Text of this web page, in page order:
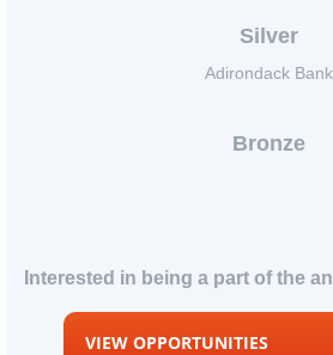
Silver
Adirondack Bank
Bronze
Interested in being a part of the
VIEW OPPORTUNITIES